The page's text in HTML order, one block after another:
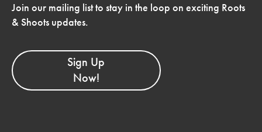
Join our mailing list to stay in the loop on exciting Roots
& Shoots updates.
Sign Up
Now!